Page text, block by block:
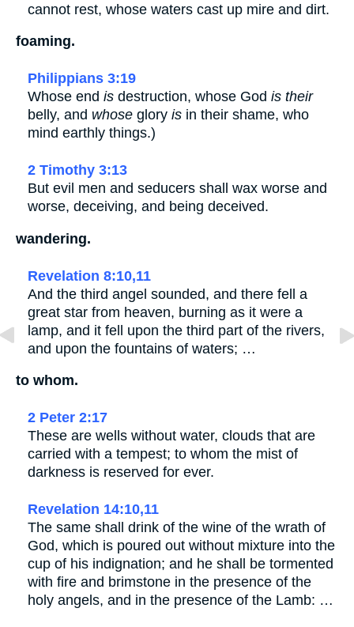
cannot rest, whose waters cast up mire and dirt.
foaming.
Philippians 3:19
Whose end is destruction, whose God is their
belly, and whose glory is in their shame, who
mind earthly things.)
2 Timothy 3:13
But evil men and seducers shall wax worse and
worse, deceiving, and being deceived.
wandering.
Revelation 8:10,11
And the third angel sounded, and there fell a
great star from heaven, burning as it were a
lamp, and it fell upon the third part of the rivers,
and upon the fountains of waters; …
to whom.
2 Peter 2:17
These are wells without water, clouds that are
carried with a tempest; to whom the mist of
darkness is reserved for ever.
Revelation 14:10,11
The same shall drink of the wine of the wrath of
God, which is poured out without mixture into the
cup of his indignation; and he shall be tormented
with fire and brimstone in the presence of the
holy angels, and in the presence of the Lamb: …